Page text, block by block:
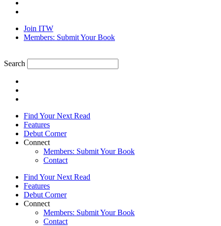
Join ITW
Members: Submit Your Book
Search
Find Your Next Read
Features
Debut Corner
Connect
Members: Submit Your Book
Contact
Find Your Next Read
Features
Debut Corner
Connect
Members: Submit Your Book
Contact